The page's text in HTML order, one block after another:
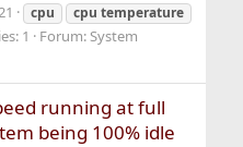
cpu cpu temperature
1 Forum: System
running at full
being 100% idle